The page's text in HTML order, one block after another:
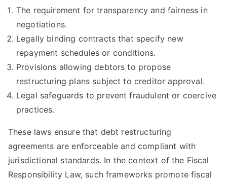
The requirement for transparency and fairness in
negotiations.
Legally binding contracts that specify new
repayment schedules or conditions.
Provisions allowing debtors to propose
restructuring plans subject to creditor approval.
Legal safeguards to prevent fraudulent or coercive
practices.
These laws ensure that debt restructuring
agreements are enforceable and compliant with
jurisdictional standards. In the context of the Fiscal
Responsibility Law, such frameworks promote fiscal